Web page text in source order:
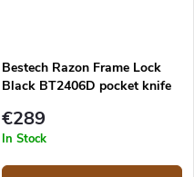
Bestech Razon Frame Lock
Black BT2406D pocket knife
€289
In Stock